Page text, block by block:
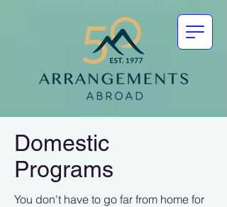
Domestic
Programs
You don't have to go far from home for